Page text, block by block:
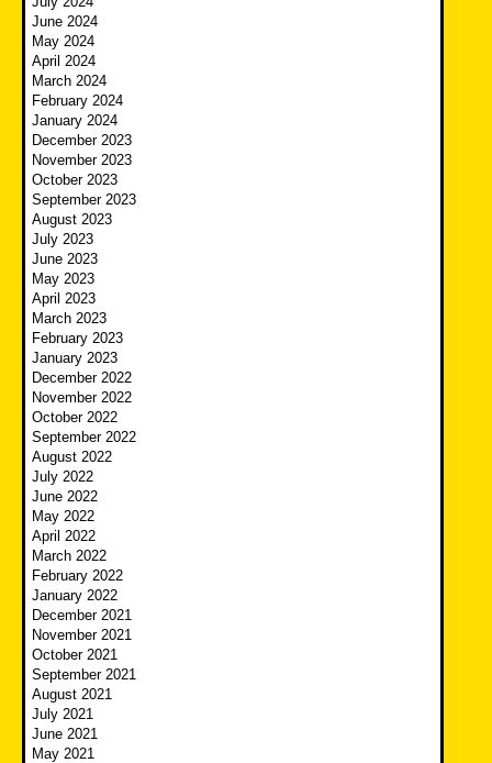
June 2024
May 2024
April 2024
March 2024
February 2024
January 2024
December 2023
November 2023
October 2023
September 2023
August 2023
July 2023
June 2023
May 2023
April 2023
March 2023
February 2023
January 2023
December 2022
November 2022
October 2022
September 2022
August 2022
July 2022
June 2022
May 2022
April 2022
March 2022
February 2022
January 2022
December 2021
November 2021
October 2021
September 2021
August 2021
July 2021
June 2021
May 2021